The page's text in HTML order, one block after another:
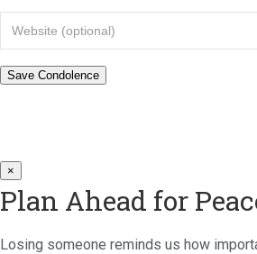
×
Plan Ahead for
Losing someone reminds us how